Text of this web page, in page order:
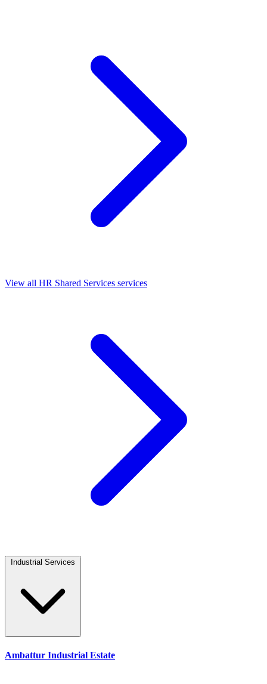
View all HR Shared Services services
Ambattur Industrial Estate